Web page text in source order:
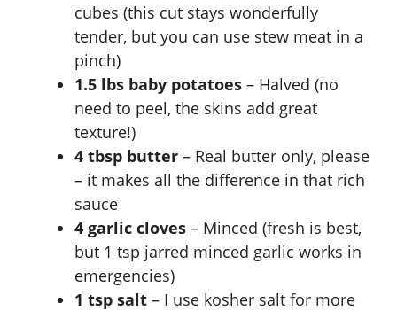
cubes (this cut stays wonderfully
tender, but you can use stew meat in a
pinch)
1.5 lbs baby potatoes – Halved (no
need to peel, the skins add great
texture!)
4 tbsp butter – Real butter only, please
– it makes all the difference in that rich
sauce
4 garlic cloves – Minced (fresh is best,
but 1 tsp jarred minced garlic works in
emergencies)
1 tsp salt – I use kosher salt for more